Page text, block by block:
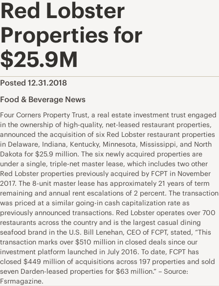
Red Lobster
Properties for
$25.9M
Posted 12.31.2018
Food & Beverage News
Four Corners Property Trust, a real estate investment trust engaged
in the ownership of high-quality, net-leased restaurant properties,
announced the acquisition of six Red Lobster restaurant properties
in Delaware, Indiana, Kentucky, Minnesota, Mississippi, and North
Dakota for $25.9 million. The six newly acquired properties are
under a single, triple-net master lease, which includes two other
Red Lobster properties previously acquired by FCPT in November
2017. The 8-unit master lease has approximately 21 years of term
remaining and annual rent escalations of 2 percent. The transaction
was priced at a similar going-in cash capitalization rate as
previously announced transactions. Red Lobster operates over 700
restaurants across the country and is the largest casual dining
seafood brand in the U.S. Bill Lenehan, CEO of FCPT, stated, “This
transaction marks over $510 million in closed deals since our
investment platform launched in July 2016. To date, FCPT has
closed $449 million of acquisitions across 197 properties and sold
seven Darden-leased properties for $63 million.” – Source:
Fsrmagazine.